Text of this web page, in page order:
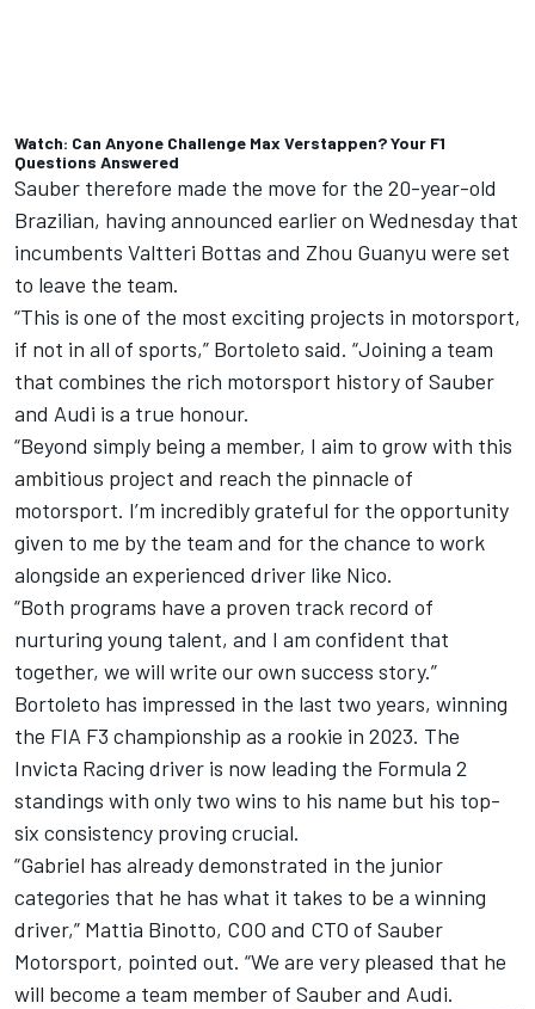
Watch: Can Anyone Challenge Max Verstappen? Your F1
Questions Answered
Sauber therefore made the move for the 20-year-old
Brazilian, having announced earlier on Wednesday that
incumbents Valtteri Bottas and Zhou Guanyu were set
to leave the team.
“This is one of the most exciting projects in motorsport,
if not in all of sports,” Bortoleto said. “Joining a team
that combines the rich motorsport history of Sauber
and Audi is a true honour.
“Beyond simply being a member, I aim to grow with this
ambitious project and reach the pinnacle of
motorsport. I’m incredibly grateful for the opportunity
given to me by the team and for the chance to work
alongside an experienced driver like Nico.
“Both programs have a proven track record of
nurturing young talent, and I am confident that
together, we will write our own success story.”
Bortoleto has impressed in the last two years, winning
the FIA F3 championship as a rookie in 2023. The
Invicta Racing driver is now leading the Formula 2
standings with only two wins to his name but his top-
six consistency proving crucial.
“Gabriel has already demonstrated in the junior
categories that he has what it takes to be a winning
driver,” Mattia Binotto, COO and CTO of Sauber
Motorsport, pointed out. “We are very pleased that he
will become a team member of Sauber and Audi.